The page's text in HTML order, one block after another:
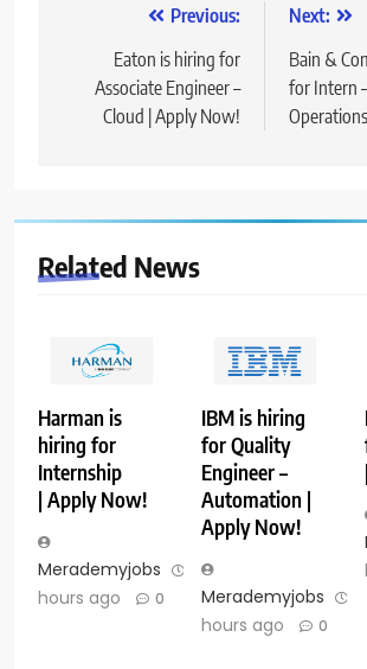
navigation
Previous:
Eaton is hiring for
Associate Engineer –
Cloud | Apply Now!
Next:
Bain &
for Intern
Related News
Harman is
hiring for
Internship
| Apply Now!
Merademyjobs
13
hours ago
0
IBM is hiring
for Quality
Engineer –
Automation |
Apply Now!
Merademyjobs
hours ago
0